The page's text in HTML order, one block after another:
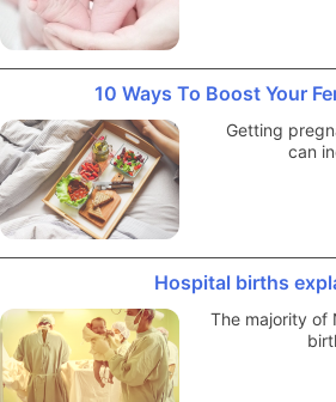
10 Ways To Boost Your
Getting
can
Hospital births
The majority of